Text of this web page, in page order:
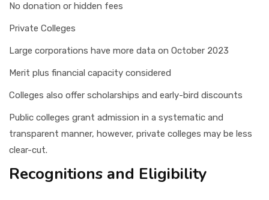
No donation or hidden fees
Private Colleges
Large corporations have more data on October 2023
Merit plus financial capacity considered
Colleges also offer scholarships and early-bird discounts
Public colleges grant admission in a systematic and
transparent manner, however, private colleges may be less
clear-cut.
Recognitions and Eligibility